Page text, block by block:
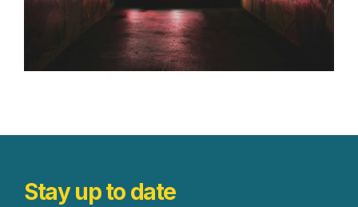
Stay up to date